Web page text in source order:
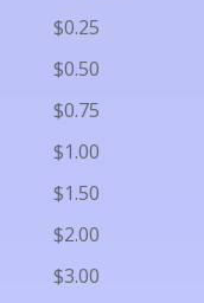
$0.25
$0.50
$0.75
$1.00
$1.50
$2.00
$3.00